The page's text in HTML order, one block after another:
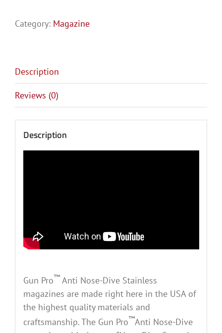
quantity
Category: Magazine
Description
Reviews (0)
Description
Gun Pro™ Anti Nose-Dive Stainless
magazines are made right here in the USA of
the highest quality materials and
craftsmanship. The Gun Pro™Anti Nose-Dive